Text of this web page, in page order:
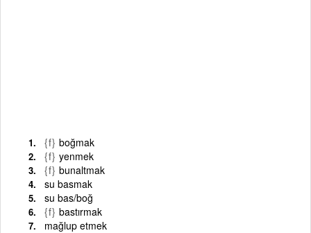
{f} boğmak
{f} yenmek
{f} bunaltmak
su basmak
su bas/boğ
{f} bastırmak
mağlup etmek